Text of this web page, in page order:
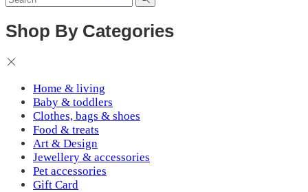
Shop By Categories
Home & living
Baby & toddlers
Clothes, bags & shoes
Food & treats
Art & Design
Jewellery & accessories
Pet accessories
Gift Card